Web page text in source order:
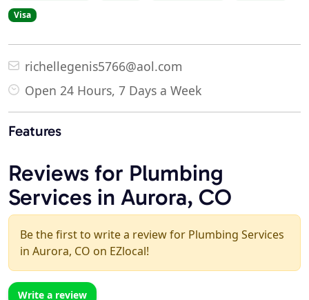
Visa
richellegenis5766@aol.com
Open 24 Hours, 7 Days a Week
Features
Reviews for Plumbing
Services in Aurora, CO
Be the first to write a review for Plumbing Services
in Aurora, CO on EZlocal!
Write a review